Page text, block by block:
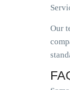
Our